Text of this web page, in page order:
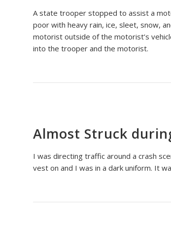
A state trooper stopped to assist a
poor with heavy rain, ice, sleet, snow,
motorist outside of the motorist’s
into the trooper and the motorist.
Almost Struck
I was directing traffic around a crash
vest on and I was in a dark uniform. It